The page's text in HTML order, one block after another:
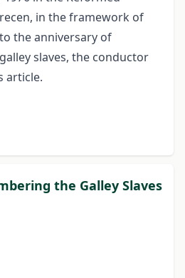
in the framework of
the anniversary of
slaves, the conductor
article.
the Galley Slaves